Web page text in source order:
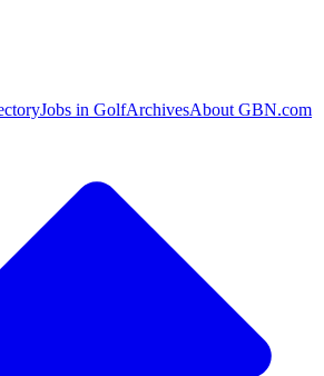
Jobs in GolfArchivesAbout GBN.com